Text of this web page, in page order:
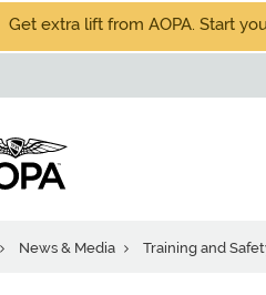
Get extra lift from AOPA. Start
News & Media Training and